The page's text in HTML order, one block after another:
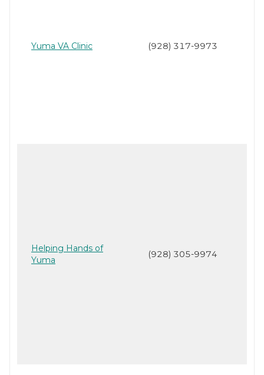
Yuma VA Clinic (928) 317-9973
Helping Hands of
Yuma
(928) 305-9974